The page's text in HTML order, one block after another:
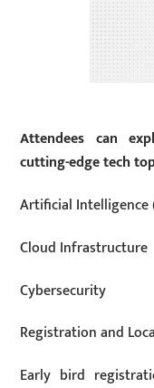
Attendees can
cutting-edge tech
Artificial Intelligence
Cloud Infrastructure
Cybersecurity
Registration and
Early bird